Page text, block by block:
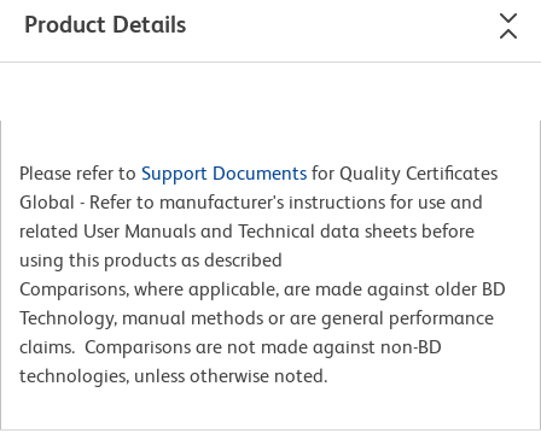
Product Details
Please refer to Support Documents for Quality Certificates
Global - Refer to manufacturer's instructions for use and
related User Manuals and Technical data sheets before
using this products as described
Comparisons, where applicable, are made against older BD
Technology, manual methods or are general performance
claims. Comparisons are not made against non-BD
technologies, unless otherwise noted.